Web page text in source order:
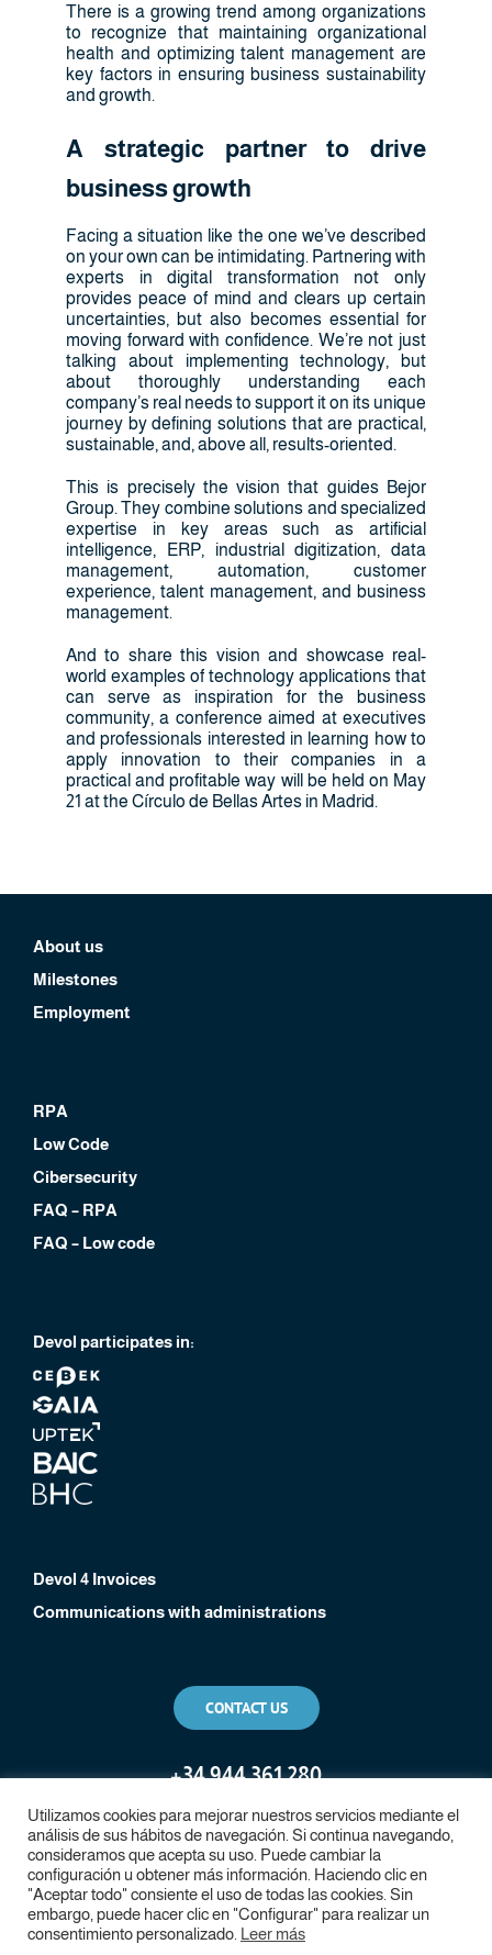
There is a growing trend among organizations
to recognize that maintaining organizational
health and optimizing talent management are
key factors in ensuring business sustainability
and growth.
A strategic partner to drive
business growth
Facing a situation like the one we’ve described
on your own can be intimidating. Partnering with
experts in digital transformation not only
provides peace of mind and clears up certain
uncertainties, but also becomes essential for
moving forward with confidence. We’re not just
talking about implementing technology, but
about thoroughly understanding each
company’s real needs to support it on its unique
journey by defining solutions that are practical,
sustainable, and, above all, results-oriented.
This is precisely the vision that guides Bejor
Group. They combine solutions and specialized
expertise in key areas such as artificial
intelligence, ERP, industrial digitization, data
management, automation, customer
experience, talent management, and business
management.
And to share this vision and showcase real-
world examples of technology applications that
can serve as inspiration for the business
community, a conference aimed at executives
and professionals interested in learning how to
apply innovation to their companies in a
practical and profitable way will be held on May
21 at the Círculo de Bellas Artes in Madrid.
About us
Milestones
Employment
RPA
Low Code
Cibersecurity
FAQ – RPA
FAQ – Low code
Devol participates in:
Devol 4 Invoices
Communications with administrations
CONTACT US
+34 944 361 280
Utilizamos cookies para mejorar nuestros servicios mediante el
análisis de sus hábitos de navegación. Si continua navegando,
consideramos que acepta su uso. Puede cambiar la
configuración u obtener más información. Haciendo clic en
"Aceptar todo" consiente el uso de todas las cookies. Sin
embargo, puede hacer clic en "Configurar" para realizar un
consentimiento personalizado. Leer más